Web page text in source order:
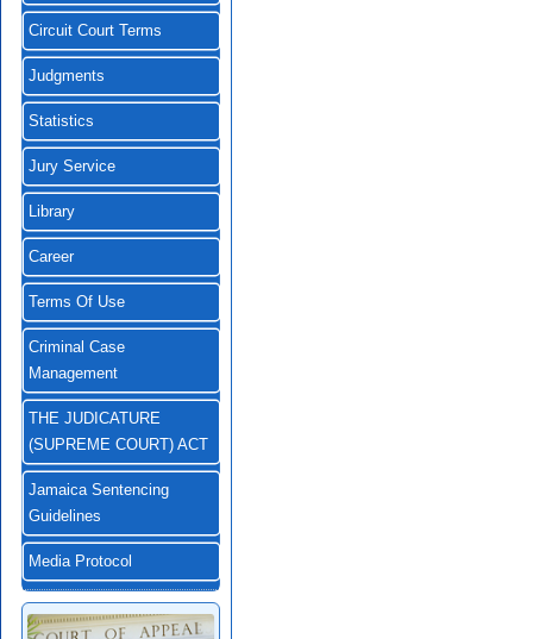
Circuit Court Terms
Judgments
Statistics
Jury Service
Library
Career
Terms Of Use
Criminal Case
Management
THE JUDICATURE
(SUPREME COURT) ACT
Jamaica Sentencing
Guidelines
Media Protocol